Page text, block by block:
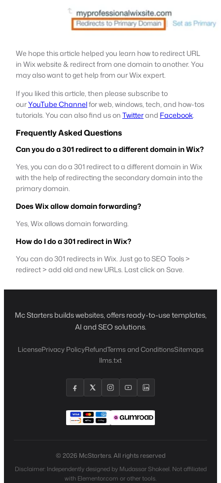
We hope this article helped you learn how to redirect URL
in Wix website & redirect from one domain to another. You
may also want to get help from our Wix expert.
If you liked this article, then please subscribe to
ourYouTube Channelfor web, windows, tech, and how-tos
tutorials. You can also find us onTwitterand Facebook.
Frequently Asked Questions
Can you do a 301 redirect to a different domain in Wix?
Yes, you can do a 301 redirect to a different domain in Wix
with the help of redirecting the secondary domain into the
primary domain.
Does Wix allow domain forwarding?
Yes, Wix allows domain forwarding.
How do I do a 301 redirect in Wix?
You can do 301 redirects in Wix. Just go to SEO Tools >
redirect > add old and new URLs. Last click on Save.
Mc Starters builds websites, offers ready-to-use templates,
AI and SEO solutions.
LicensePrivacy PolicyRefundTerms and ConditionsSitemaps
llms.txt
© 2026 McStarters. All rights reserved
Disclaimer: Independently designed by Mudassar Shakeel. Not affiliated
with Elementor.com or other tools.